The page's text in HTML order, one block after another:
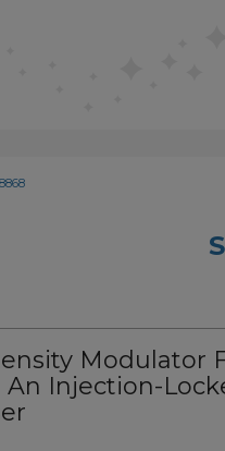
8868
Modulator
An Injection-